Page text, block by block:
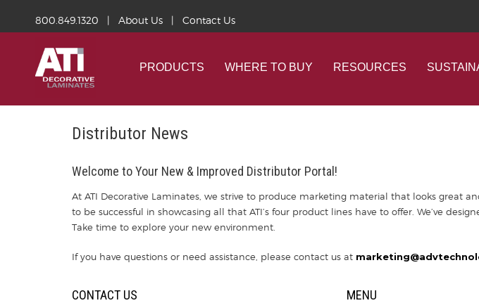
800.849.1320 | About Us| Contact Us
PRODUCTS WHERE TO BUY RESOURCES
Distributor News
Welcome to Your New & Improved Distributor Portal!
At ATI Decorative Laminates, we strive to produce marketing material that looks great
to be successful in showcasing all that ATI’s four product lines have to offer. We’ve
Take time to explore your new environment.
If you have questions or need assistance, please contact us at
CONTACT US MENU